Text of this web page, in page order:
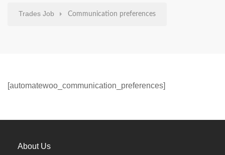
Trades Job Communication preferences
[automatewoo_communication_preferences]
About Us